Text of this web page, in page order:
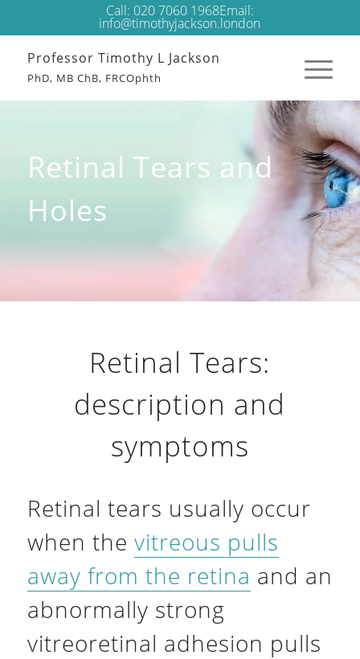
Call: 020 7060 1968Email:
info@timothyjackson.london
Professor Timothy L Jackson
PhD, MB ChB, FRCOphth
Retinal Tears and
Holes
Retinal Tears:
description and
symptoms
Retinal tears usually occur
when the vitreous pulls
away from the retina and an
abnormally strong
vitreoretinal adhesion pulls